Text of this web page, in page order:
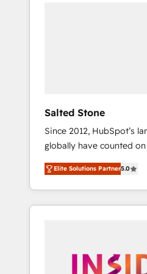
Salted Stone
Since 2012, HubSpot’s
globally have counted
migrations, change
integration, and creative
deliver measurable
brand experiences As one of the few full-
globally regionalized
Elite Solutions Partner5.0